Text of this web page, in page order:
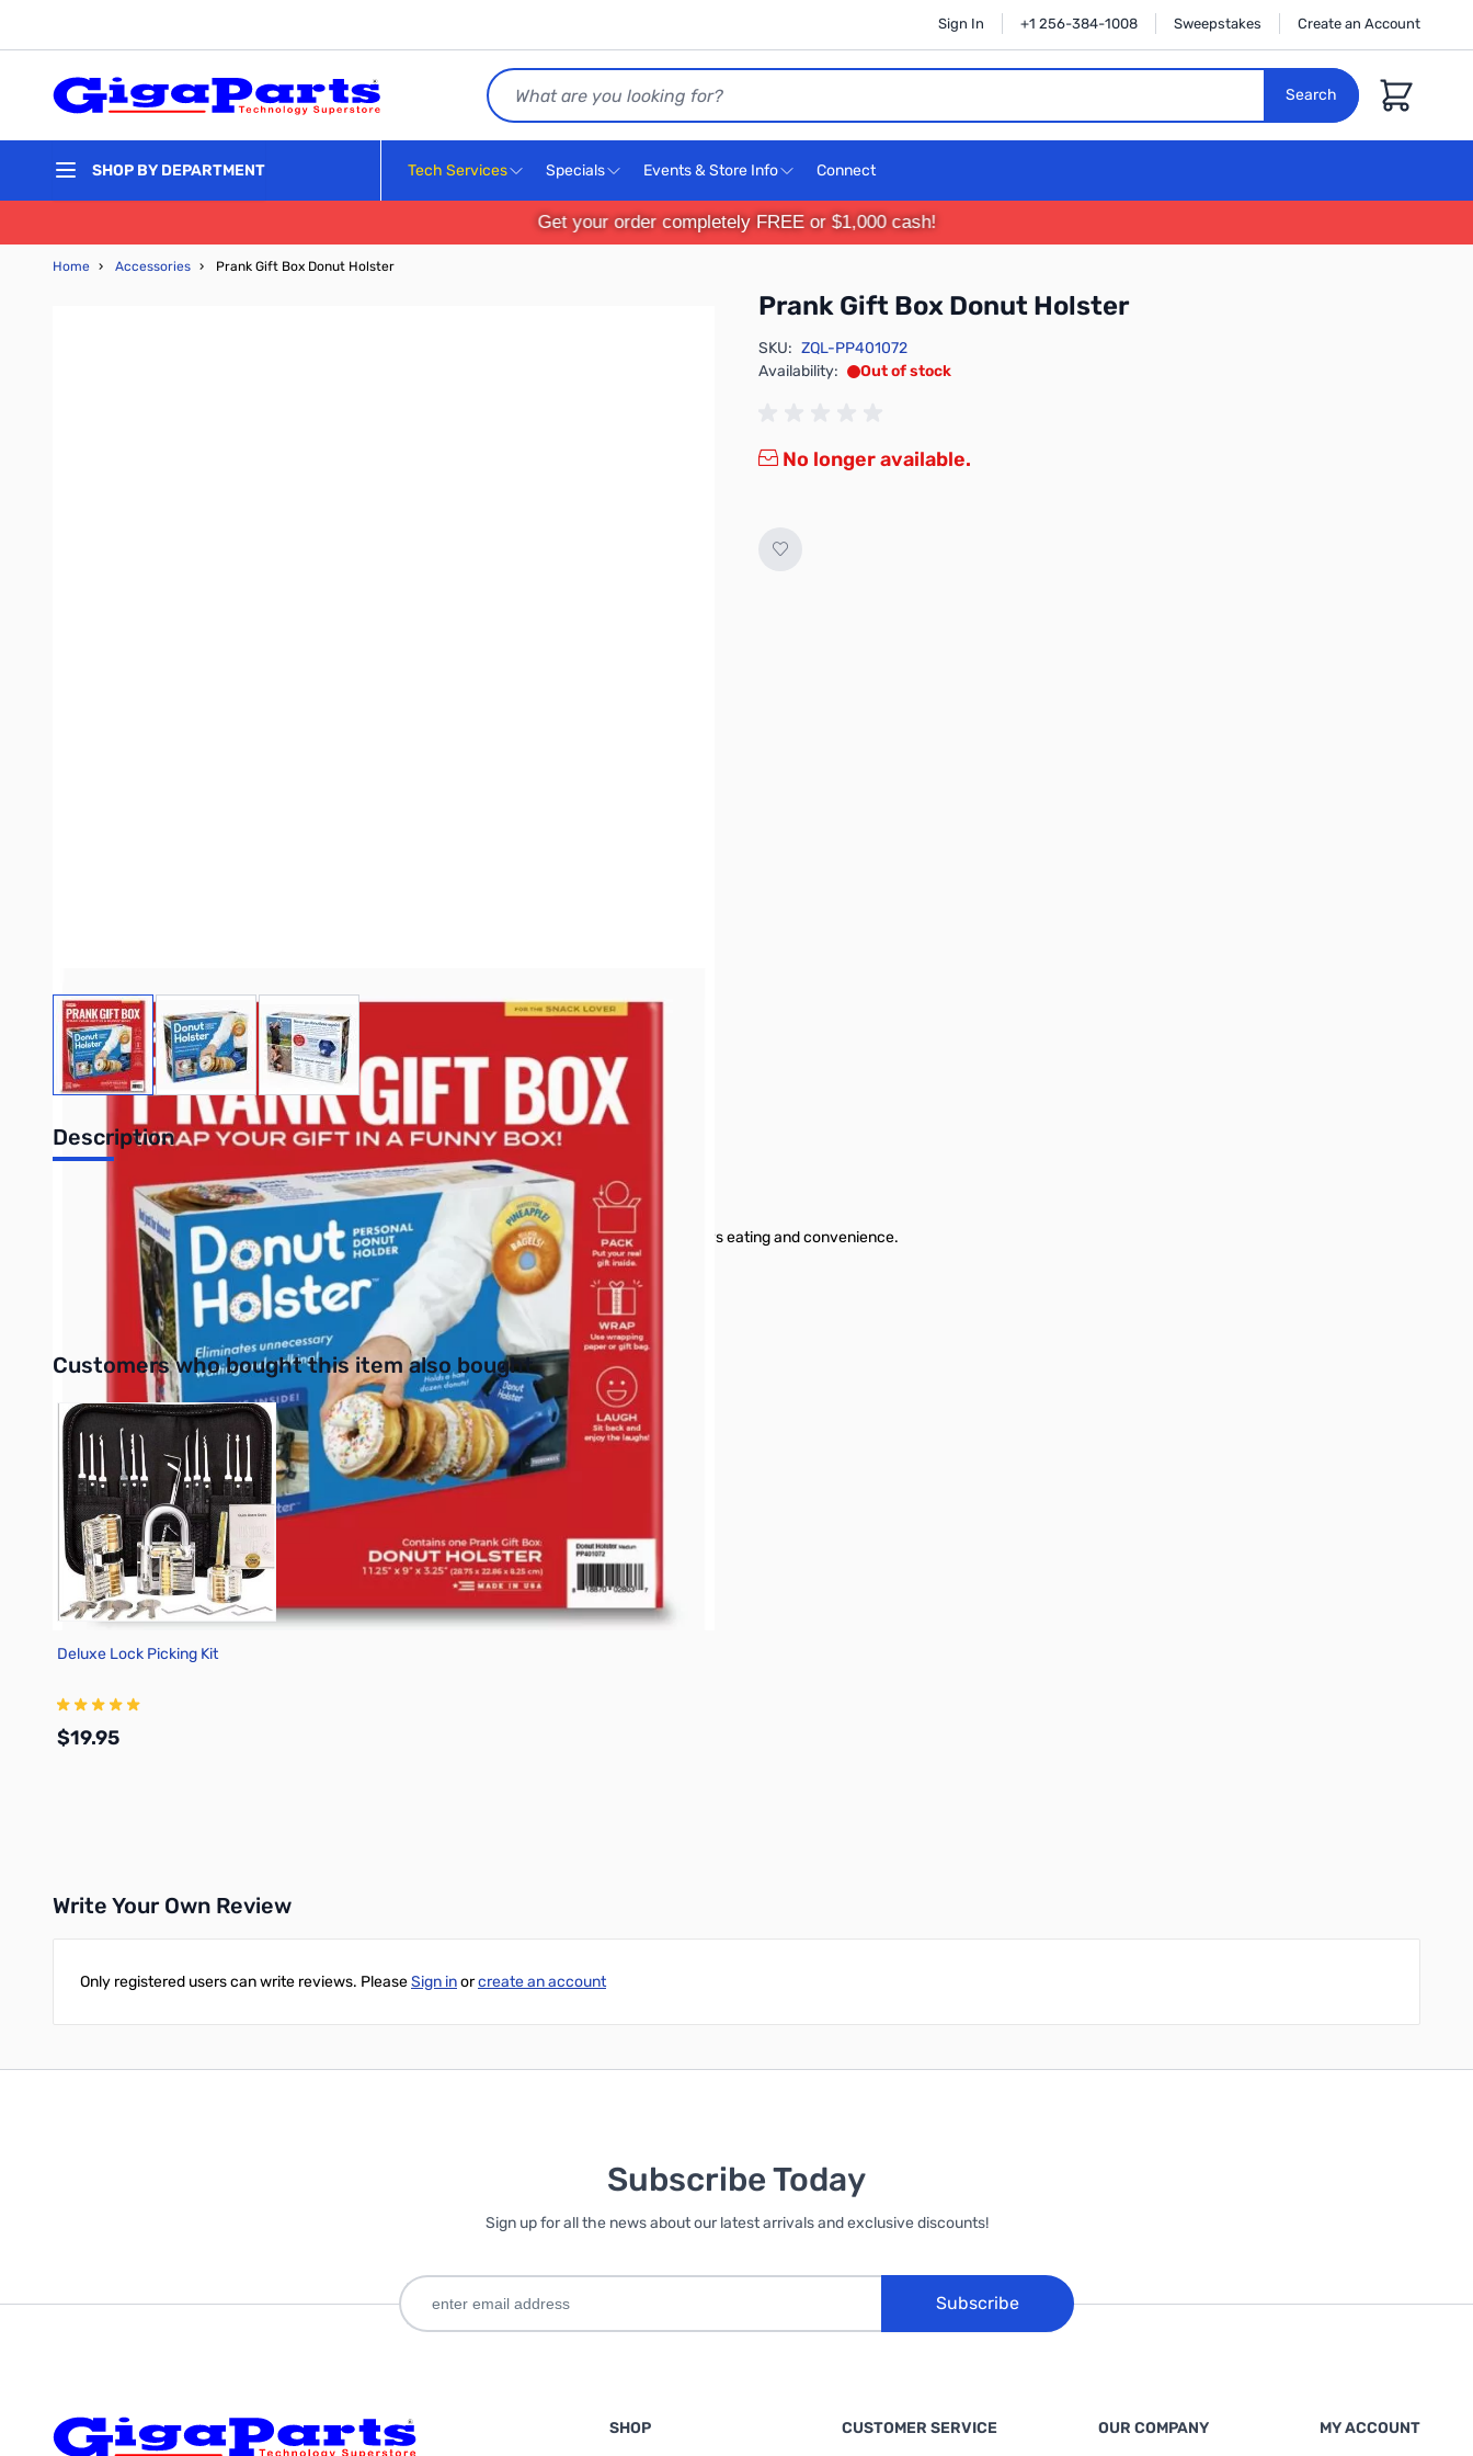
Sign In +1 256-384-1008 Sweepstakes Create an Account
Search
Search
Cart
SHOP BY DEPARTMENT Tech Services Specials Events & Store Info Connect
Get your order completely FREE or $1,000 cash!
Home › Accessories › Prank Gift Box Donut Holster
Prank Gift Box Donut Holster
View larger imageView larger imageView larger image
SKU: ZQL-PP401072
Availability:
Out of stock
No longer available.
Description
Prank Gift Box Donut Holster
All your favorite fried snacks at arm's length! This prank gift box is perfect for anyone that enjoys eating and convenience.
11.25” x 9” x 3.25”
Interactive carousel showing related products. Use navigation buttons or swipe to browse items.
Customers who bought this item also bought
Deluxe Lock Picking Kit
$19.95
Write Your Own Review
Only registered users can write reviews. PleaseSign inorcreate an account
Subscribe Today
Sign up for all the news about our latest arrivals and exclusive discounts!
Subscribe
SHOP CUSTOMER SERVICE OUR COMPANY MY ACCOUNT